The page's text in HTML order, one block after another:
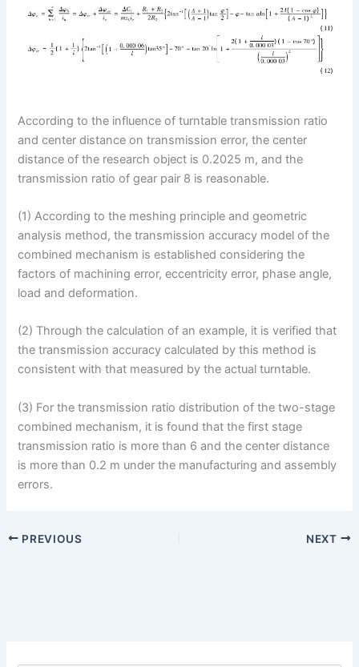
According to the influence of turntable transmission ratio
and center distance on transmission error, the center
distance of the research object is 0.2025 m, and the
transmission ratio of gear pair 8 is reasonable.
(1) According to the meshing principle and geometric
analysis method, the transmission accuracy model of the
combined mechanism is established considering the
factors of machining error, eccentricity error, phase angle,
load and deformation.
(2) Through the calculation of an example, it is verified that
the transmission accuracy calculated by this method is
consistent with that measured by the actual turntable.
(3) For the transmission ratio distribution of the two-stage
combined mechanism, it is found that the first stage
transmission ratio is more than 6 and the center distance
is more than 0.2 m under the manufacturing and assembly
errors.
PREVIOUS NEXT